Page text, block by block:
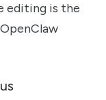
editing is the